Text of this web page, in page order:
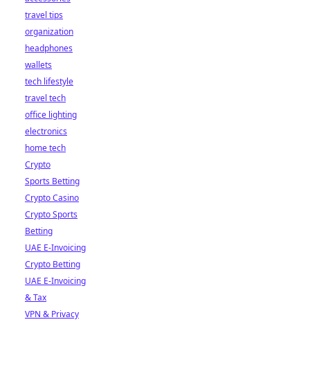
travel tips
organization
headphones
wallets
tech lifestyle
travel tech
office lighting
electronics
home tech
Crypto
Sports Betting
Crypto Casino
Crypto Sports
Betting
UAE E-Invoicing
Crypto Betting
UAE E-Invoicing
& Tax
VPN & Privacy